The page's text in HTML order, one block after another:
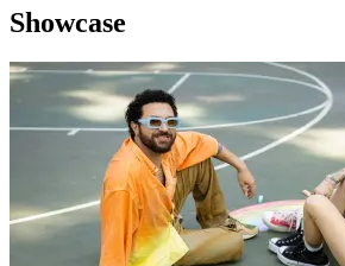
Showcase